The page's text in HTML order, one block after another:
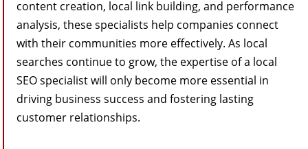
content creation, local link building, and performance
analysis, these specialists help companies connect
with their communities more effectively. As local
searches continue to grow, the expertise of a local
SEO specialist will only become more essential in
driving business success and fostering lasting
customer relationships.